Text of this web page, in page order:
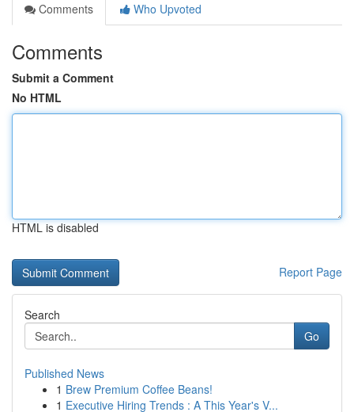
Comments
Who Upvoted
Comments
Submit a Comment
No HTML
HTML is disabled
Report Page
Search
Go
Published News
1 Brew Premium Coffee Beans!
1 Executive Hiring Trends : A This Year's V...